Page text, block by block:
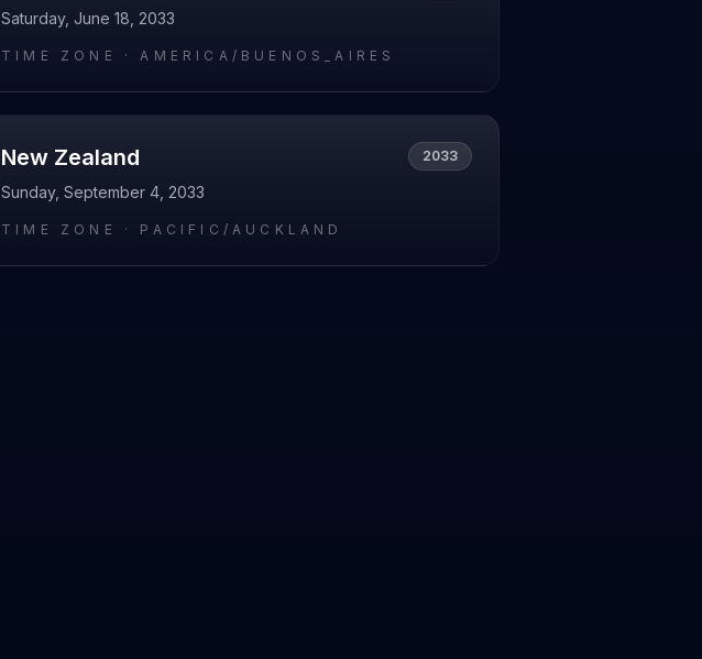
Saturday, June 18, 2033
TIME ZONE ·AMERICA/BUENOS_AIRES
New Zealand 2033
Sunday, September 4, 2033
TIME ZONE · PACIFIC/AUCKLAND